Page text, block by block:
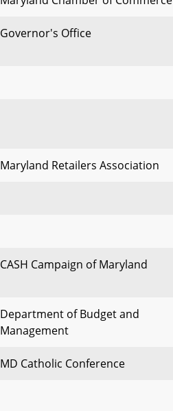
Governor's Office
Maryland Retailers Association
CASH Campaign of Maryland
Department of Budget and
Management
MD Catholic Conference